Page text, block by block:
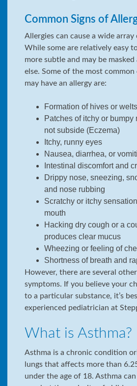
Common Signs of
Allergies can cause a wide
While some are relatively easy
more subtle and may be masked
else. Some of the most
may have an allergy are:
Formation of hives or welts
Patches of itchy or bumpy
not subside (Eczema)
Itchy, runny eyes
Nausea, diarrhea, or
Intestinal discomfort and
Drippy nose, sneezing,
and nose rubbing
Scratchy or itchy
mouth
Hacking dry cough or a
produces clear mucus
Wheezing or feeling of
Shortness of breath and
However, there are several
symptoms. If you believe your
to a particular substance, it’s
experienced pediatrician at
What is Asthma?
Asthma is a chronic condition
lungs that affects more than
under the age of 18. Asthma